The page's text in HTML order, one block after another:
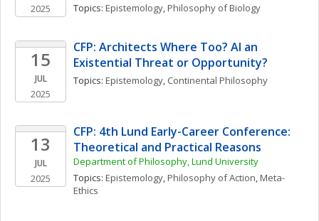
2025
Topics: Epistemology, Philosophy of Biology
15
JUL
2025
CFP: Architects Where Too? AI an
Existential Threat or Opportunity?
Topics: Epistemology, Continental Philosophy
13
JUL
2025
CFP: 4th Lund Early-Career Conference:
Theoretical and Practical Reasons
Department of Philosophy, Lund University
Topics: Epistemology, Philosophy of Action, Meta-
Ethics